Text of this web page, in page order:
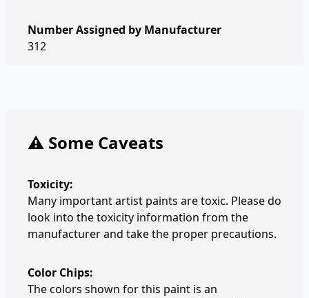
Number Assigned by Manufacturer
312
⚠️ Some Caveats
Toxicity:
Many important artist paints are toxic. Please do
look into the toxicity information from the
manufacturer and take the proper precautions.
Color Chips:
The colors shown for this paint is an